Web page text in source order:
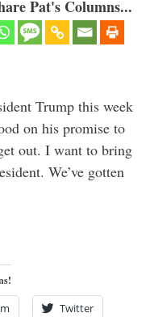
Pat's Columns...
Trump this week
on his promise to
out. I want to bring
We’ve gotten
Twitter